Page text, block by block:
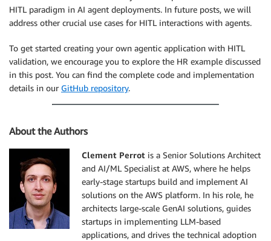
HITL paradigm in AI agent deployments. In future posts, we will
address other crucial use cases for HITL interactions with agents.
To get started creating your own agentic application with HITL
validation, we encourage you to explore the HR example discussed
in this post. You can find the complete code and implementation
details in our GitHub repository.
About the Authors
Clement Perrot is a Senior Solutions Architect
and AI/ML Specialist at AWS, where he helps
early-stage startups build and implement AI
solutions on the AWS platform. In his role, he
architects large-scale GenAI solutions, guides
startups in implementing LLM-based
applications, and drives the technical adoption